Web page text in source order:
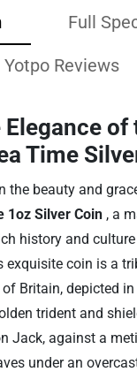
Full
Yotpo Reviews
of
Time
the beauty and
1oz Silver Coin , a
history and
exquisite coin is a
Britain, depicted
trident and
Jack, against a
under an